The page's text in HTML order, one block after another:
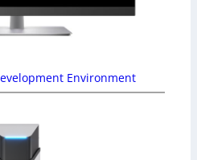
Environment